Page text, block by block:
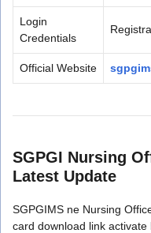
Login
Credentials
Official Website
SGPGI Nursing
Latest Update
SGPGIMS ne Nursing
card download link